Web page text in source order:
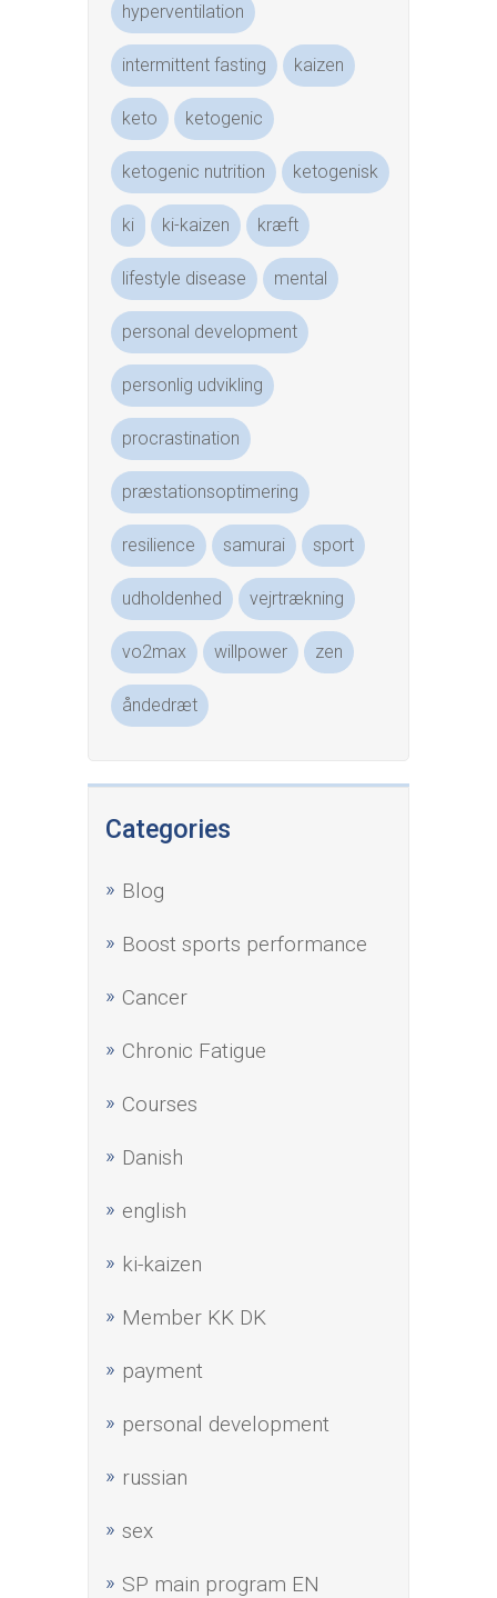
hyperventilation
intermittent fasting kaizen
keto ketogenic
ketogenic nutrition ketogenisk
ki ki-kaizen kræft
lifestyle disease mental
personal development
personlig udvikling
procrastination
præstationsoptimering
resilience samurai sport
udholdenhed vejrtrækning
vo2max willpower zen
åndedræt
Categories
Blog
Boost sports performance
Cancer
Chronic Fatigue
Courses
Danish
english
ki-kaizen
Member KK DK
payment
personal development
russian
sex
SP main program EN